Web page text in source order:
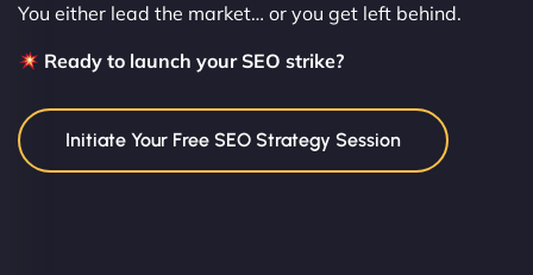
You either lead the market… or you get left behind.
Ready to launch your SEO strike?
Initiate Your Free SEO Strategy Session